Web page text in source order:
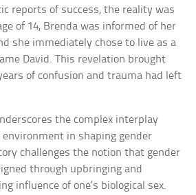
reports of success, the reality was
of 14, Brenda was informed of her
she immediately chose to live as a
David. This revelation brought
of confusion and trauma had left
the complex interplay
environment in shaping gender
challenges the notion that gender
through upbringing and
influence of one’s biological sex.